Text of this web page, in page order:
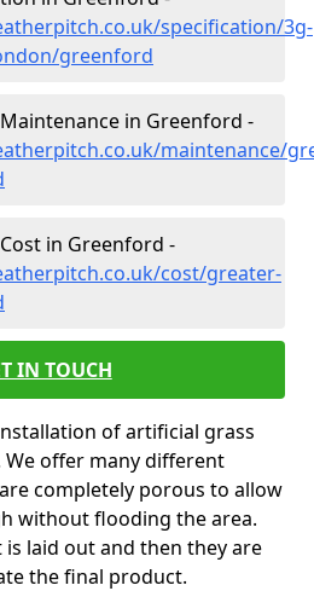
specification/3g-
greenford
in Greenford -
maintenance/
in Greenford -
cost/greater-
IN TOUCH
of artificial grass
offer many different
completely porous to allow
without flooding the area.
is laid out and then they are
the final product.